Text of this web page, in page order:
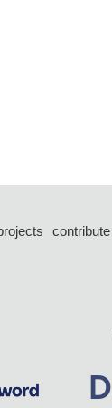
contribute